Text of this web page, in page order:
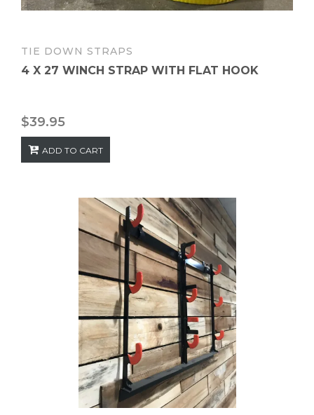
TIE DOWN STRAPS
4 X 27 WINCH STRAP WITH FLAT HOOK
$39.95
ADD TO CART